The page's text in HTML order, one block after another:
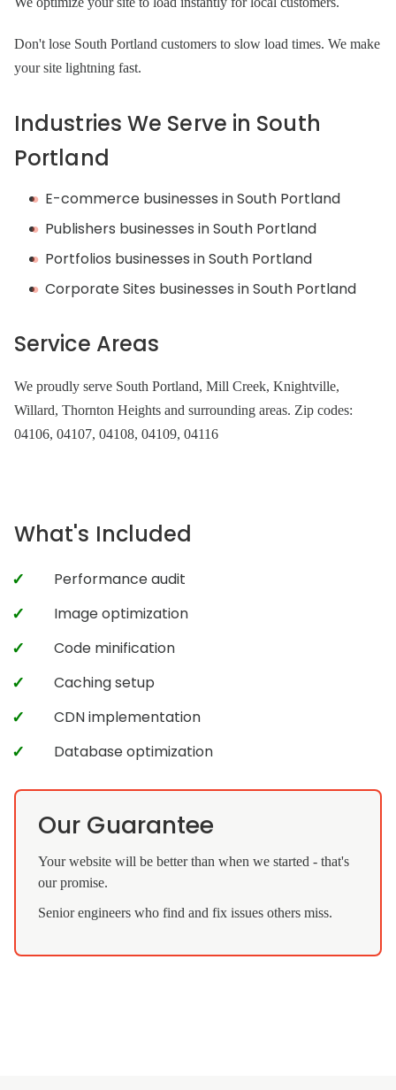
Don't lose South Portland customers to slow load times. We make
your site lightning fast.
Industries We Serve in South
Portland
E-commerce businesses in South Portland
Publishers businesses in South Portland
Portfolios businesses in South Portland
Corporate Sites businesses in South Portland
Service Areas
We proudly serve South Portland, Mill Creek, Knightville,
Willard, Thornton Heights and surrounding areas. Zip codes:
04106, 04107, 04108, 04109, 04116
What's Included
Performance audit
Image optimization
Code minification
Caching setup
CDN implementation
Database optimization
Our Guarantee
Your website will be better than when we started - that's
our promise.
Senior engineers who find and fix issues others miss.